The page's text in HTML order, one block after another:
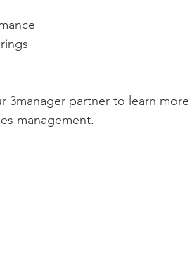
3manager partner to learn
management.